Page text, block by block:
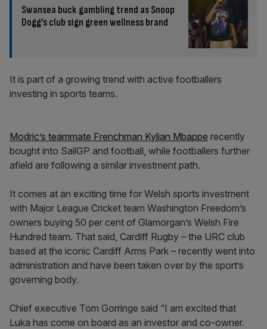
Swansea buck gambling trend as Snoop
Dogg’s club sign green wellness brand
It is part of a growing trend with active footballers
investing in sports teams.
Modric’s teammate Frenchman Kylian Mbappe recently
bought into SailGP and football, while footballers further
afield are following a similar investment path.
It comes at an exciting time for Welsh sports investment
with Major League Cricket team Washington Freedom’s
owners buying 50 per cent of Glamorgan’s Welsh Fire
Hundred team. That said, Cardiff Rugby – the URC club
based at the iconic Cardiff Arms Park – recently went into
administration and have been taken over by the sport’s
governing body.
Chief executive Tom Gorringe said “I am excited that
Luka has come on board as an investor and co-owner.